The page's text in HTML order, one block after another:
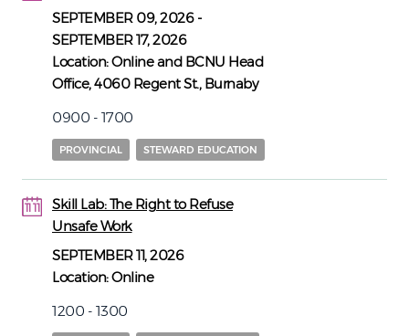
SEPTEMBER 09, 2026-
SEPTEMBER 17, 2026
Location:Online and BCNU Head
Office, 4060 Regent St., Burnaby
0900 - 1700
PROVINCIAL STEWARD EDUCATION
1111
Skill Lab: The Right to Refuse
Unsafe Work
SEPTEMBER 11, 2026
Location:Online
1200 - 1300